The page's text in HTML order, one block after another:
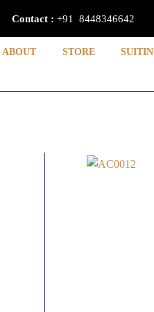
Contact : +91 8448346642
ABOUT STORE